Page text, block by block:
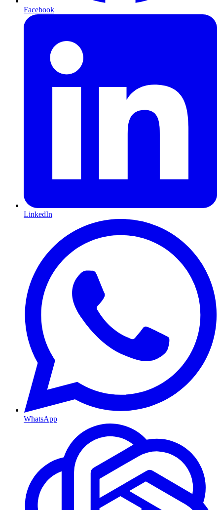
Facebook
LinkedIn
WhatsApp